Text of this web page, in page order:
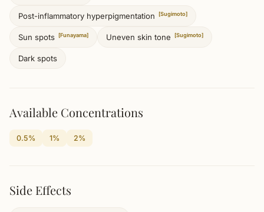
Post-inflammatory hyperpigmentation [Sugimoto]
Sun spots [Funayama] Uneven skin tone [Sugimoto]
Dark spots
Available Concentrations
0.5% 1% 2%
Side Effects